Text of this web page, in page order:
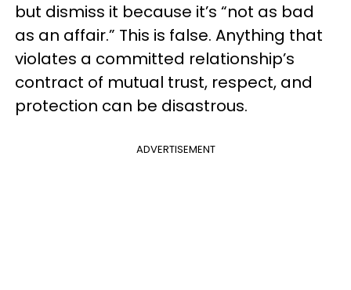
but dismiss it because it’s “not as bad
as an affair.” This is false. Anything that
violates a committed relationship’s
contract of mutual trust, respect, and
protection can be disastrous.
ADVERTISEMENT